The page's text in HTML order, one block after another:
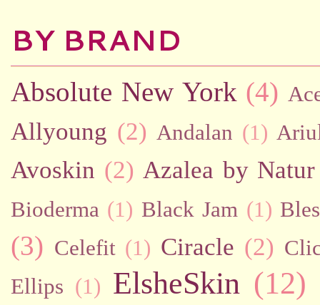
BY BRAND
Absolute New York (4)
Allyoung (2) Andalan (1)
Avoskin (2) Azalea by Natur
Bioderma (1) Black Jam (1)
(3) Celefit (1) Ciracle (2)
Ellips (1) ElsheSkin (12)